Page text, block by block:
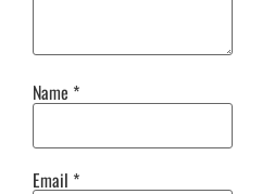
Name *
Email *